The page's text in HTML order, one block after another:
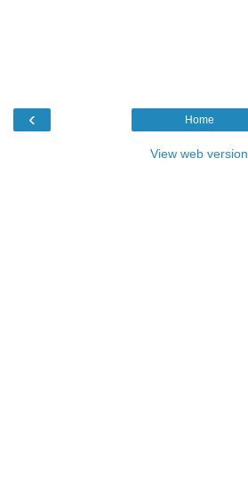
‹ Home
View web version